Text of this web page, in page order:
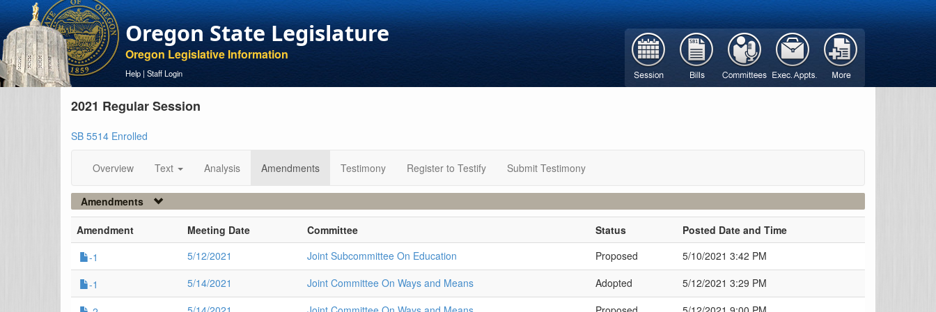
Oregon State Legislature
Oregon Legislative Information
Help | Staff Login
2021 Regular Session
SB 5514 Enrolled
Overview Text Analysis Amendments Testimony Register to Testify Submit Testimony
Amendments
Amendment Meeting Date Committee Status
Posted Date and Time
-1
5/12/2021 Joint Subcommittee On Education Proposed 5/10/2021 3:42 PM
-1 5/14/2021 Joint Committee On Ways and Means Adopted 5/12/2021 3:29 PM